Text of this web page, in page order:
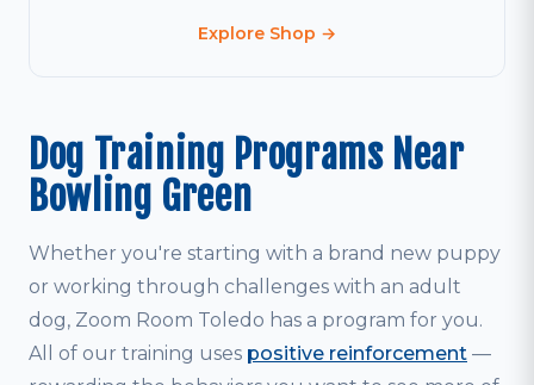
Explore Shop →
Dog Training Programs Near
Bowling Green
Whether you're starting with a brand new puppy
or working through challenges with an adult
dog, Zoom Room Toledo has a program for you.
All of our training uses positive reinforcement —